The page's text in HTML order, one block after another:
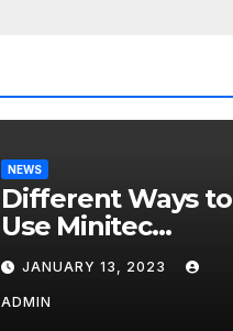
NEWS
Different Ways to
Use Minitec
Systems
JANUARY 13, 2023
ADMIN